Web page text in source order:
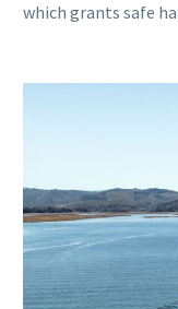
which grants safe